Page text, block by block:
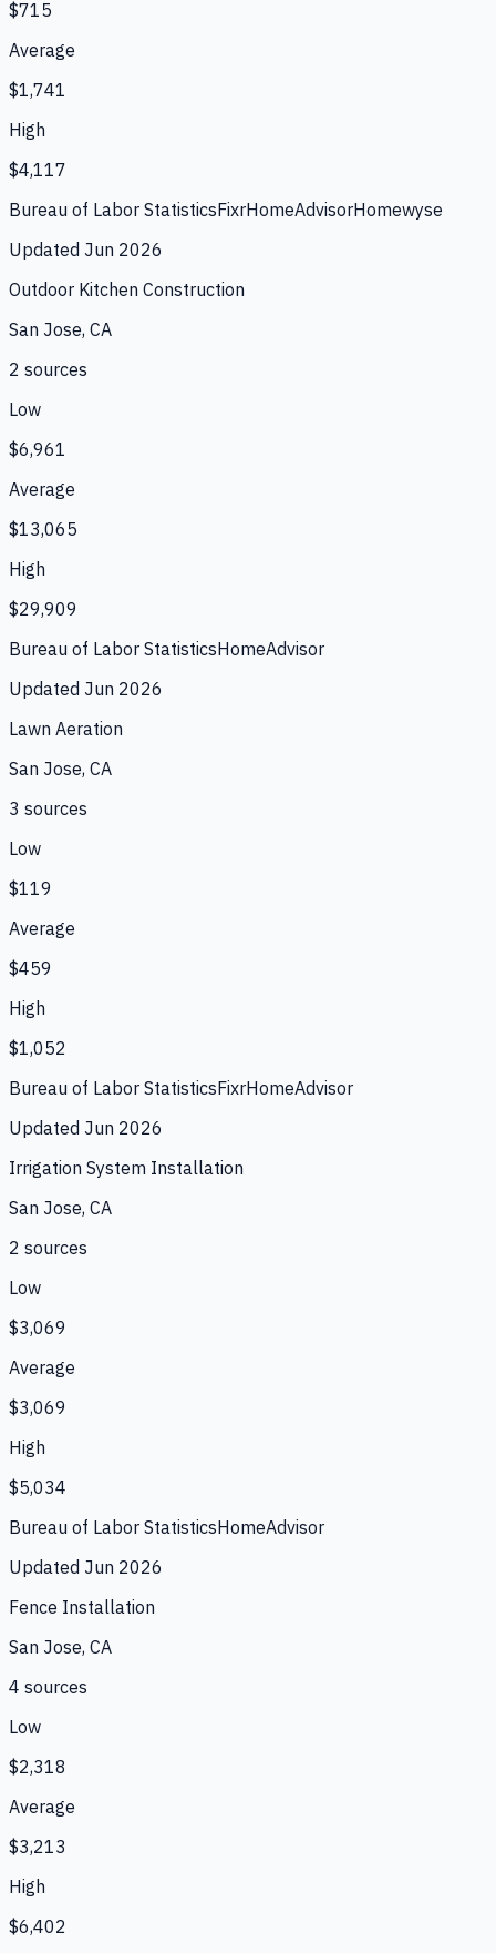
$715
Average
$1,741
High
$4,117
Bureau of Labor StatisticsFixrHomeAdvisorHomewyse
Updated Jun 2026
Outdoor Kitchen Construction
San Jose, CA
2 sources
Low
$6,961
Average
$13,065
High
$29,909
Bureau of Labor StatisticsHomeAdvisor
Updated Jun 2026
Lawn Aeration
San Jose, CA
3 sources
Low
$119
Average
$459
High
$1,052
Bureau of Labor StatisticsFixrHomeAdvisor
Updated Jun 2026
Irrigation System Installation
San Jose, CA
2 sources
Low
$3,069
Average
$3,069
High
$5,034
Bureau of Labor StatisticsHomeAdvisor
Updated Jun 2026
Fence Installation
San Jose, CA
4 sources
Low
$2,318
Average
$3,213
High
$6,402